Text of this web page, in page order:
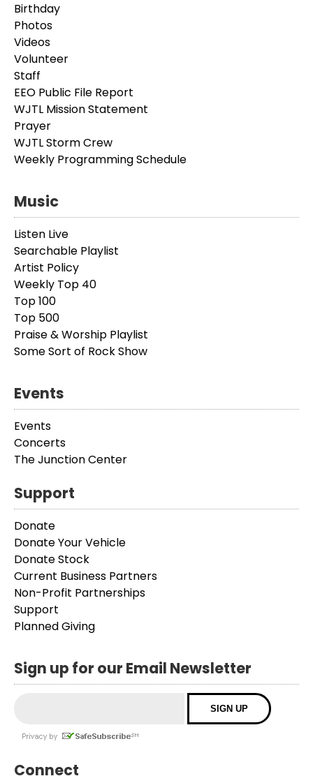
Birthday
Photos
Videos
Volunteer
Staff
EEO Public File Report
WJTL Mission Statement
Prayer
WJTL Storm Crew
Weekly Programming Schedule
Music
Listen Live
Searchable Playlist
Artist Policy
Weekly Top 40
Top 100
Top 500
Praise & Worship Playlist
Some Sort of Rock Show
Events
Events
Concerts
The Junction Center
Support
Donate
Donate Your Vehicle
Donate Stock
Current Business Partners
Non-Profit Partnerships
Support
Planned Giving
Sign up for our Email Newsletter
Connect